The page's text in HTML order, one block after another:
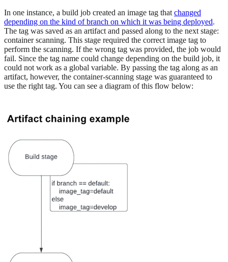
In one instance, a build job created an image tag that changed
depending on the kind of branch on which it was being deployed.
The tag was saved as an artifact and passed along to the next stage:
container scanning. This stage required the correct image tag to
perform the scanning. If the wrong tag was provided, the job would
fail. Since the tag name could change depending on the build job, it
could not work as a global variable. By passing the tag along as an
artifact, however, the container-scanning stage was guaranteed to
use the right tag. You can see a diagram of this flow below: